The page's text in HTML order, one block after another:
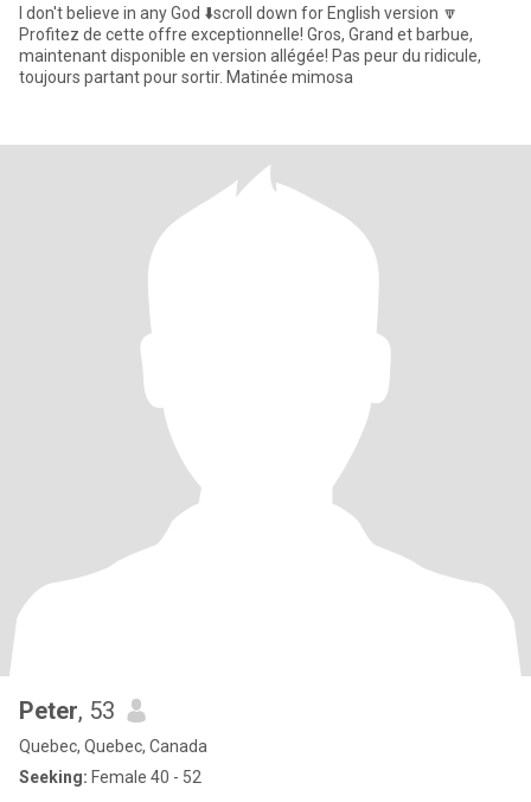
I don't believe in any God ⬇️scroll down for English version 🔽
Profitez de cette offre exceptionnelle! Gros, Grand et barbue,
maintenant disponible en version allégée! Pas peur du ridicule,
toujours partant pour sortir. Matinée mimosa
Peter, 53
Quebec, Quebec, Canada
Seeking: Female 40 - 52